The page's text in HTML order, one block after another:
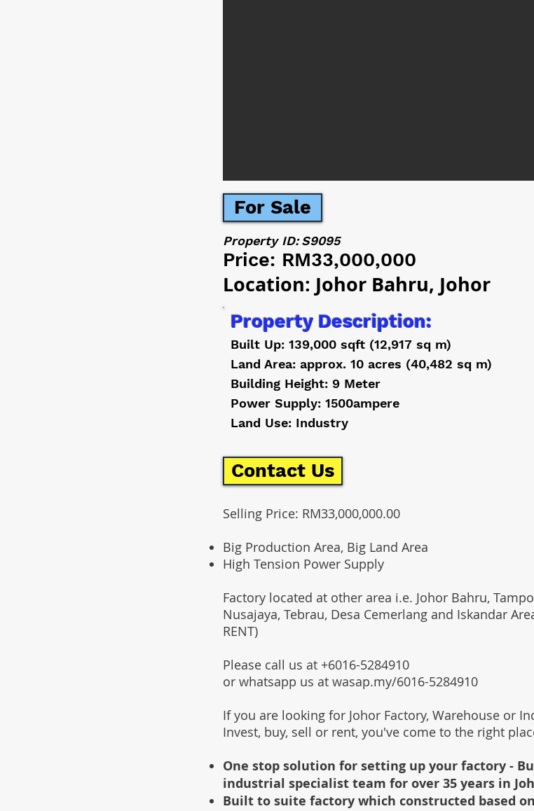
For Sale
Property ID: S9095
Price: RM33,000,000
Location: Johor Bahru, Johor
Property Description:
Built Up: 139,000 sqft (12,917 sq m)
Land Area: approx. 10 acres (40,482 sq m)
Building Height: 9 Meter
Power Supply: 1500ampere
Land Use: Industry
Contact Us
Selling Price: RM33,000,000.00
Big Production Area, Big Land Area
High Tension Power Supply
Factory located at other area i.e. Johor Bahru,
Nusajaya, Tebrau, Desa Cemerlang and Iskandar
RENT)
Please call us at +6016-5284910
or whatsapp us at wasap.my/6016-5284910
If you are looking for Johor Factory, Warehouse or
Invest, buy, sell or rent, you've come to the right
One stop solution for setting up your factory -
industrial specialist team for over 35 years in
Built to suite factory which constructed based